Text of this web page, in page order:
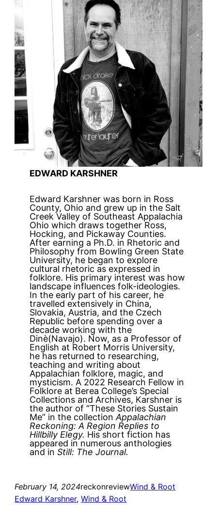
EDWARD KARSHNER
Edward Karshner was born in Ross
County, Ohio and grew up in the Salt
Creek Valley of Southeast Appalachia
Ohio which draws together Ross,
Hocking, and Pickaway Counties.
After earning a Ph.D. in Rhetoric and
Philosophy from Bowling Green State
University, he began to explore
cultural rhetoric as expressed in
folklore. His primary interest was how
landscape influences folk-ideologies.
In the early part of his career, he
travelled extensively in China,
Slovakia, Austria, and the Czech
Republic before spending over a
decade working with the
Dinè(Navajo). Now, as a Professor of
English at Robert Morris University,
he has returned to researching,
teaching and writing about
Appalachian folklore, magic, and
mysticism. A 2022 Research Fellow in
Folklore at Berea College’s Special
Collections and Archives, Karshner is
the author of “These Stories Sustain
Me” in the collectionAppalachian
Reckoning: A Region Replies to
Hillbilly Elegy. His short fiction has
appeared in numerous anthologies
and inStill: The Journal.
February 14, 2024reckonreviewWind & Root
Edward Karshner, Wind & Root